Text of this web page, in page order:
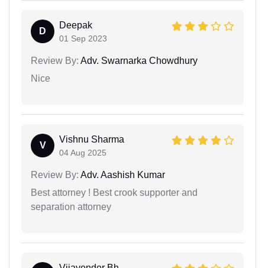
D
Deepak
01 Sep 2023
Review By: Adv. Swarnarka Chowdhury
Nice
V
Vishnu Sharma
04 Aug 2025
Review By: Adv. Aashish Kumar
Best attorney ! Best crook supporter and
separation attorney